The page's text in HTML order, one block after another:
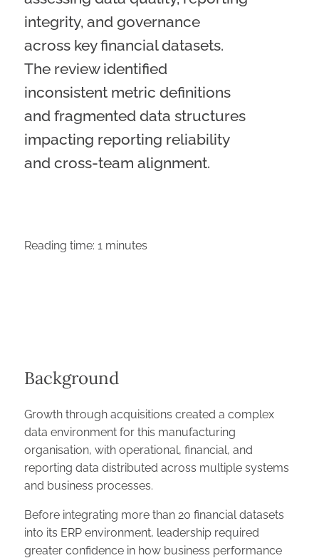
integrity, and governance
across key financial datasets.
The review identified
inconsistent metric definitions
and fragmented data structures
impacting reporting reliability
and cross-team alignment.
Background
Growth through acquisitions created a complex
data environment for this manufacturing
organisation, with operational, financial, and
reporting data distributed across multiple systems
and business processes.
Before integrating more than 20 financial datasets
into its ERP environment, leadership required
greater confidence in how business performance
Reading time:1 minutes